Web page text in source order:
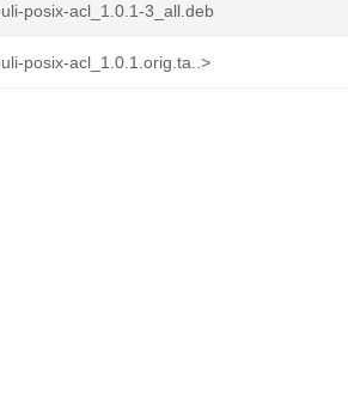
posix-acl_1.0.1-3_all.deb
posix-acl_1.0.1.orig.ta..>